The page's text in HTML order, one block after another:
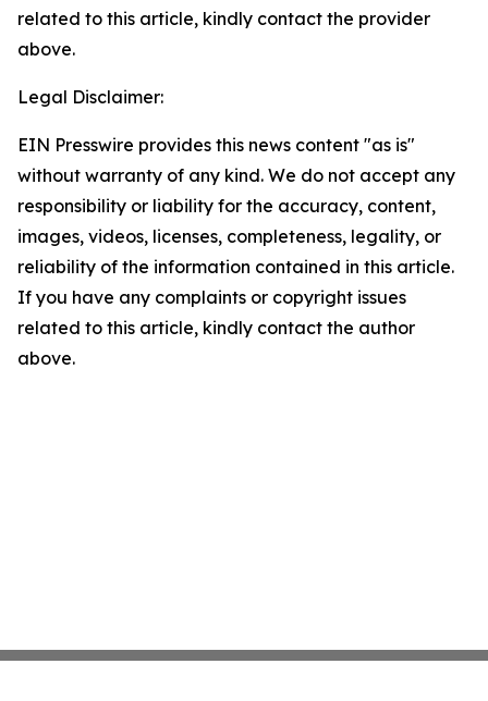
related to this article, kindly contact the provider
above.
Legal Disclaimer:
EIN Presswire provides this news content "as is"
without warranty of any kind. We do not accept any
responsibility or liability for the accuracy, content,
images, videos, licenses, completeness, legality, or
reliability of the information contained in this article.
If you have any complaints or copyright issues
related to this article, kindly contact the author
above.